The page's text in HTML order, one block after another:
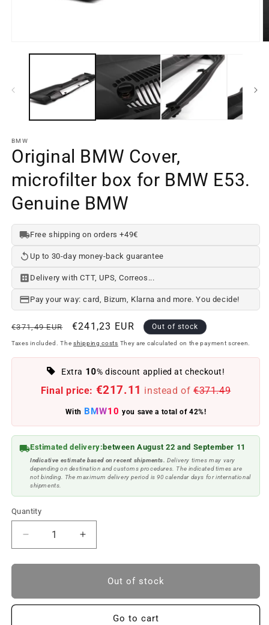
media
a
modal
BMW
Original BMW Cover,
microfilter box for BMW E53.
Genuine BMW
Free shipping on orders +49€
Up to 30-day money-back guarantee
Delivery with CTT, UPS, Correos...
Pay your way: card, Bizum, Klarna and more. You decide!
Regular
price
€371,49 EUR
Offer
price
€241,23 EUR Out of stock
Taxes included. The shipping costs They are calculated on the payment screen.
Extra 10% discount applied at checkout!
Final price: €217.11 instead of €371.49
With BMW10 you save a total of 42%!
Estimated delivery: between August 22 and September 11
Indicative estimate based on recent shipments. Delivery times may vary
depending on destination and customs procedures. The indicated times are
not binding. The maximum delivery period is 90 calendar days for international
shipments.
Quantity
Reduce
quantity
to
Cover,
Increase
quantity
to
Original
Cover,
microfilter
Out of stock
Go to cart